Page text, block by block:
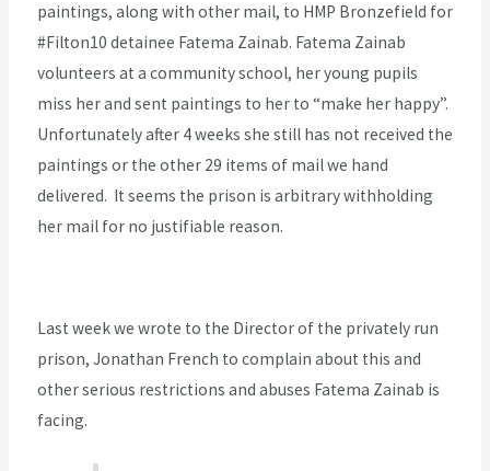
paintings, along with other mail, to HMP Bronzefield for
#Filton10 detainee Fatema Zainab. Fatema Zainab
volunteers at a community school, her young pupils
miss her and sent paintings to her to “make her happy”.
Unfortunately after 4 weeks she still has not received the
paintings or the other 29 items of mail we hand
delivered. It seems the prison is arbitrary withholding
her mail for no justifiable reason.
Last week we wrote to the Director of the privately run
prison, Jonathan French to complain about this and
other serious restrictions and abuses Fatema Zainab is
facing.